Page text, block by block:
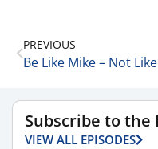
PREVIOUS
Subscribe to the
VIEW ALL EPISODES